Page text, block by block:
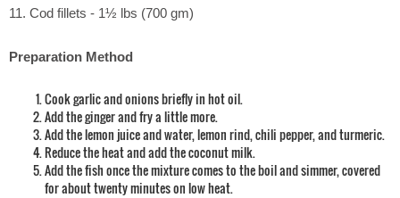
11. Cod fillets - 1½ lbs (700 gm)
Preparation Method
Cook garlic and onions briefly in hot oil.
Add the ginger and fry a little more.
Add the lemon juice and water, lemon rind, chili pepper, and turmeric.
Reduce the heat and add the coconut milk.
Add the fish once the mixture comes to the boil and simmer, covered
for about twenty minutes on low heat.